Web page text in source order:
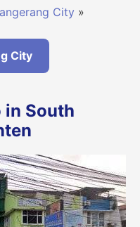
City »
City
in South